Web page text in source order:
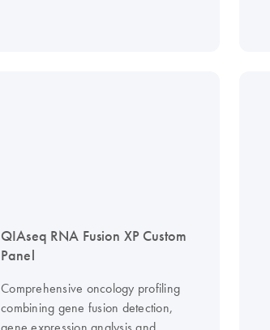
QIAseq RNA Fusion XP Custom
Panel
Comprehensive oncology profiling
combining gene fusion detection,
gene expression analysis and